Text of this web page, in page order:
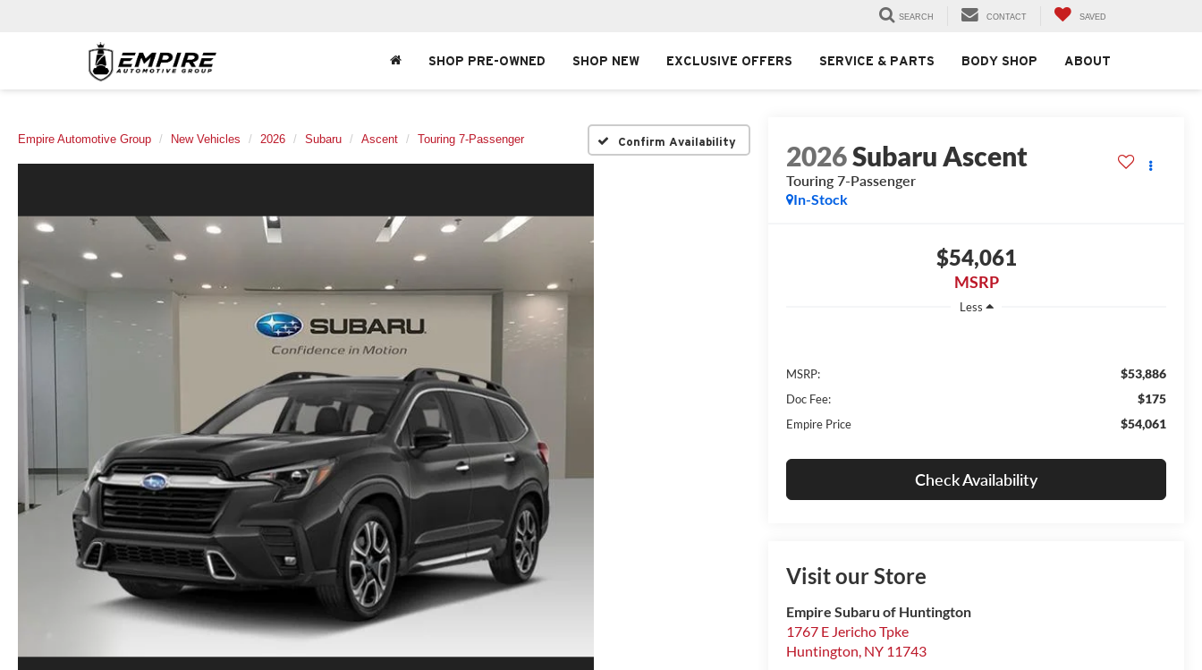
SEARCH CONTACT SAVED
SHOP PRE-OWNED SHOP NEW EXCLUSIVE OFFERS SERVICE & PARTS BODY SHOP ABOUT
Empire Automotive Group New Vehicles 2026 Subaru Ascent Touring 7-Passenger Confirm Availability 2026Subaru Ascent
Touring 7-Passenger
In-Stock
$54,061
MSRP
Less
MSRP: $53,886
Doc Fee: $175
Empire Price $54,061
Check Availability
Visit our Store
Empire Subaru of Huntington
1767 E Jericho Tpke
Huntington, NY 11743